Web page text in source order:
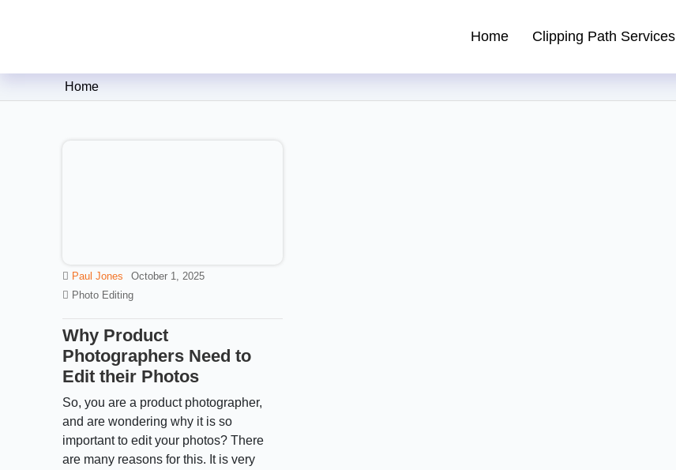
Clipping Creations India: Clipping Path Service Provider
Home Clipping Path Services
Home
Paul Jones
October 1, 2025
Photo Editing
Why Product
Photographers Need to
Edit their Photos
So, you are a product photographer,
and are wondering why it is so
important to edit your photos? There
are many reasons for this. It is very